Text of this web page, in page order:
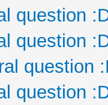
question
question
question
question